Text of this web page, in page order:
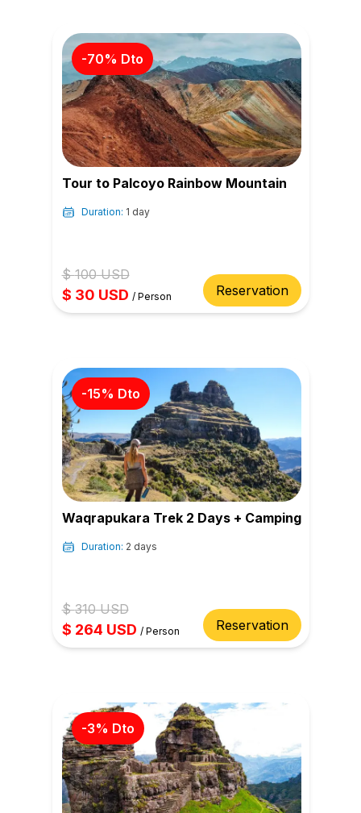
-70% Dto
Tour to Palcoyo Rainbow Mountain
Duration: 1 day
$100USD
$ 30 USD / Person Reservation
-15% Dto
Waqrapukara Trek 2 Days + Camping
Duration: 2 days
$310USD
$ 264 USD / Person Reservation
-3% Dto